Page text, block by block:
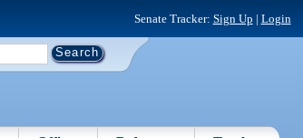
Senate Tracker: Sign Up | Login